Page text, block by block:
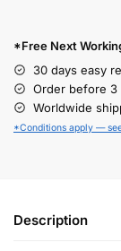
*Free Next
30 days easy
Order before 3
Worldwide
*Conditions apply —
Description